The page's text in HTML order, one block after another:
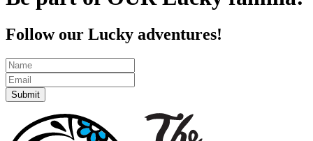
Follow our Lucky adventures!